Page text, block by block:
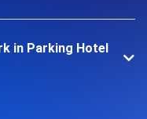
in Parking Hotel